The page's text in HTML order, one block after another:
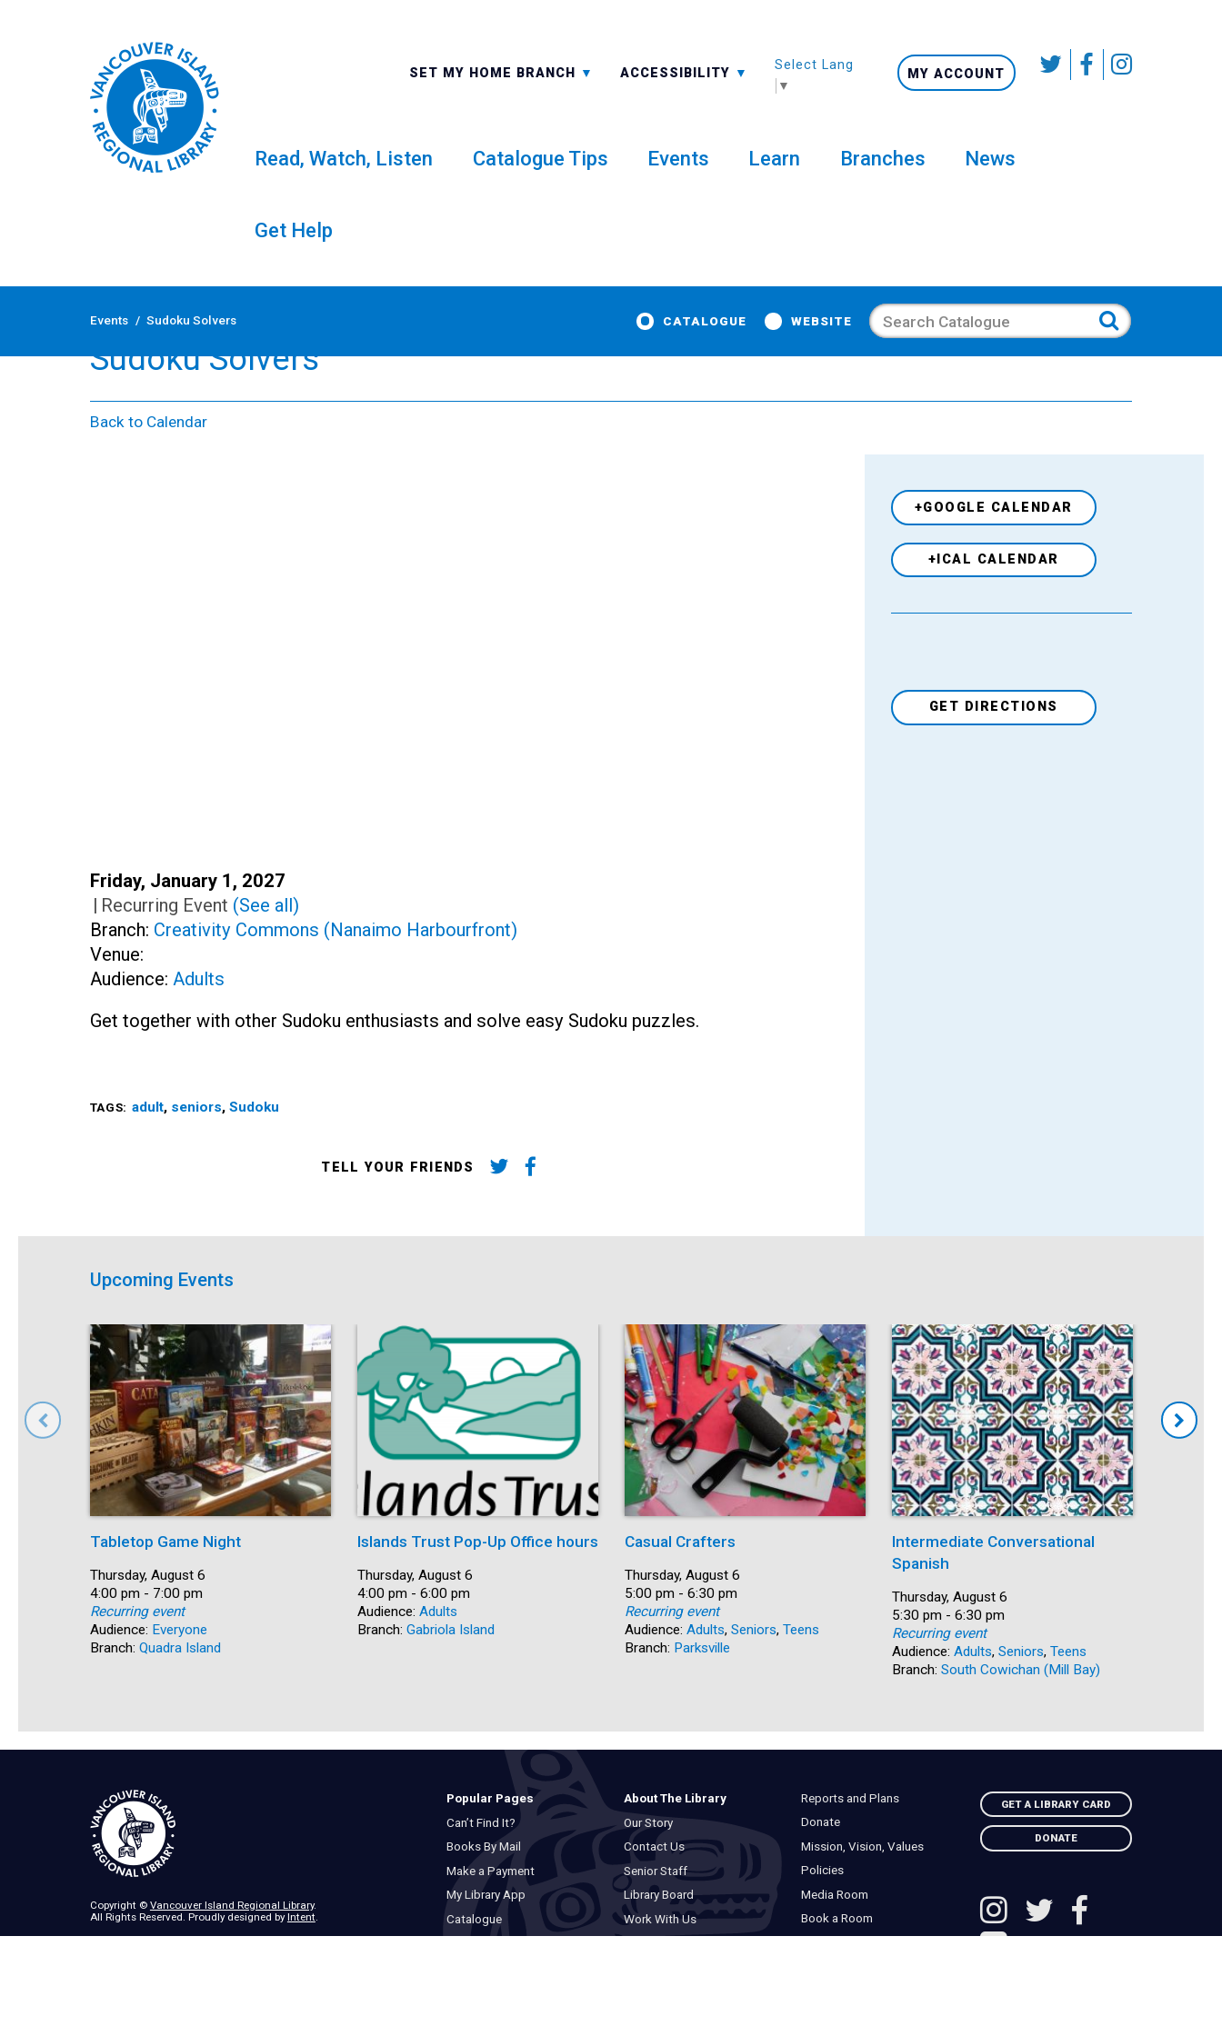
Skip
SET MY HOME BRANCH
ALL BRANCHES ACCESSIBILITY
-A: FONT SMALLER
Select Language
▼
MY ACCOUNT
Read, Watch, Listen Catalogue Tips Events Learn Branches News
Get Help
Events / Sudoku Solvers CATALOGUE WEBSITE Search
Sudoku Solvers
Back to Calendar
Date:
Friday, January 1, 2027
Time:
| Recurring Event (See all)
Branch: Creativity Commons (Nanaimo Harbourfront)
Venue:
Audience: Adults
Get together with other Sudoku enthusiasts and solve easy Sudoku puzzles.
TAGS: adult, seniors, Sudoku
TELL YOUR FRIENDS
+GOOGLE CALENDAR
+ICAL CALENDAR
Venue
GET DIRECTIONS
Upcoming Events
Tabletop Game Night
Date:
Thursday, August 6
Time:
4:00 pm - 7:00 pm
Recurring event
Audience: Everyone
Branch: Quadra Island
Islands Trust Pop-Up Office hours
Date:
Thursday, August 6
Time:
4:00 pm - 6:00 pm
Audience: Adults
Branch: Gabriola Island
Casual Crafters
Date:
Thursday, August 6
Time:
5:00 pm - 6:30 pm
Recurring event
Audience: Adults, Seniors, Teens
Branch: Parksville
Intermediate Conversational
Spanish
Date:
Thursday, August 6
Time:
5:30 pm - 6:30 pm
Recurring event
Audience: Adults, Seniors, Teens
Branch: South Cowichan (Mill Bay)
Popular Pages
Can’t Find It?
Books By Mail
Make a Payment
My Library App
Catalogue
About The Library
Our Story
Contact Us
Senior Staff
Library Board
Work With Us
Reports and Plans
Donate
Mission, Vision, Values
Policies
Media Room
Book a Room
GET A LIBRARY CARD
DONATE
Copyright © Vancouver Island Regional Library.
All Rights Reserved. Proudly designed byIntent.